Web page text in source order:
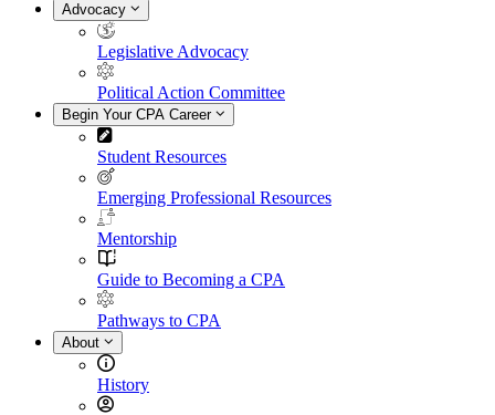
Advocacy
Legislative Advocacy
Political Action Committee
Begin Your CPA Career
Student Resources
Emerging Professional Resources
Mentorship
Guide to Becoming a CPA
Pathways to CPA
About
History